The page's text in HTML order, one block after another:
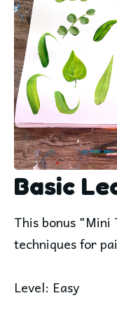
Basic
This bonus
techniques for
Level: Easy